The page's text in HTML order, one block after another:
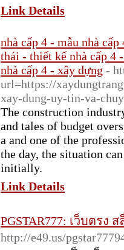
Link Details
nhà cấp 4 - mẫu nhà
thái - thiết kế nhà cấp 4
nhà cấp 4 - xây dựng -
url=https://
xay-dung-uy-tin-va-
The construction
and tales of budget
a and one of the
the day, the situation
initially.
Link Details
PGSTAR777: เว็บตร
http://e49.us/